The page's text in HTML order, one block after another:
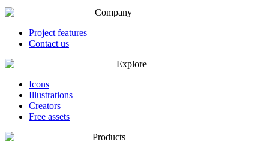
Company
Project features
Contact us
Explore
Icons
Illustrations
Creators
Free assets
Products